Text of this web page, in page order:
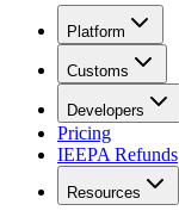
Platform
Customs
Developers
Pricing
IEEPA Refunds
Resources